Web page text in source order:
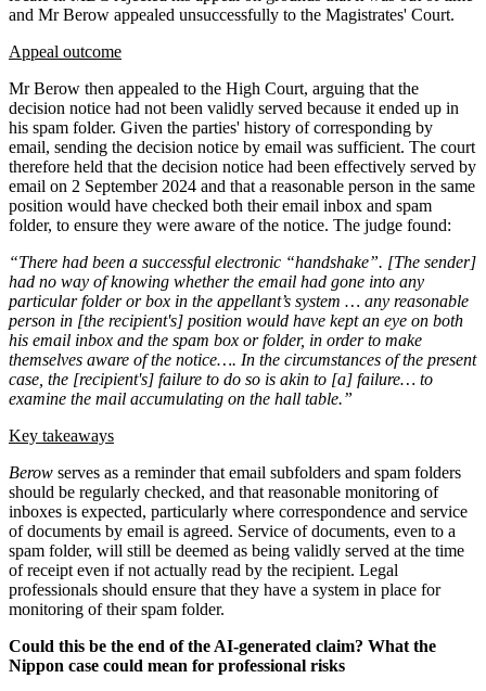
and Mr Berow appealed unsuccessfully to the Magistrates' Court.
Appeal outcome
Mr Berow then appealed to the High Court, arguing that the
decision notice had not been validly served because it ended up in
his spam folder. Given the parties' history of corresponding by
email, sending the decision notice by email was sufficient. The court
therefore held that the decision notice had been effectively served by
email on 2 September 2024 and that a reasonable person in the same
position would have checked both their email inbox and spam
folder, to ensure they were aware of the notice. The judge found:
“There had been a successful electronic “handshake”. [The sender]
had no way of knowing whether the email had gone into any
particular folder or box in the appellant’s system … any reasonable
person in [the recipient's] position would have kept an eye on both
his email inbox and the spam box or folder, in order to make
themselves aware of the notice…. In the circumstances of the present
case, the [recipient's] failure to do so is akin to [a] failure… to
examine the mail accumulating on the hall table.”
Key takeaways
Berow serves as a reminder that email subfolders and spam folders
should be regularly checked, and that reasonable monitoring of
inboxes is expected, particularly where correspondence and service
of documents by email is agreed. Service of documents, even to a
spam folder, will still be deemed as being validly served at the time
of receipt even if not actually read by the recipient. Legal
professionals should ensure that they have a system in place for
monitoring of their spam folder.
Could this be the end of the AI-generated claim? What the
Nippon case could mean for professional risks